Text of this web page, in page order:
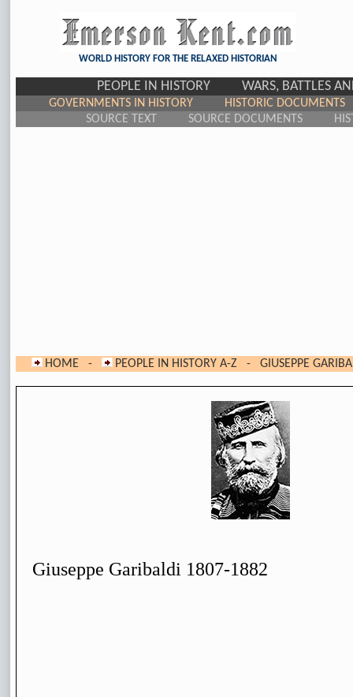
WORLD HISTORY FOR THE RELAXED HISTORIAN
PEOPLE IN HISTORY WARS, BATTLES
GOVERNMENTS IN HISTORY
HISTORIC DOCUMENTS
SOURCE TEXT
SOURCE DOCUMENTS
HOME - PEOPLE IN HISTORY A-Z - GIUSEPPE
Giuseppe Garibaldi 1807-1882